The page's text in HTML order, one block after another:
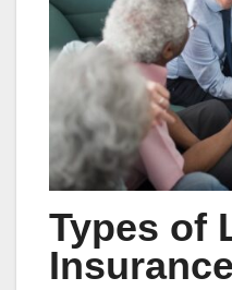
Types of